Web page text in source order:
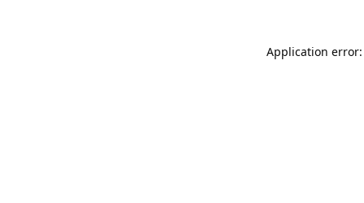
Application